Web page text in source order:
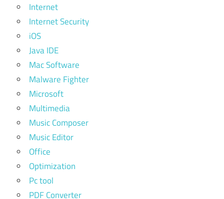
Internet
Internet Security
iOS
Java IDE
Mac Software
Malware Fighter
Microsoft
Multimedia
Music Composer
Music Editor
Office
Optimization
Pc tool
PDF Converter